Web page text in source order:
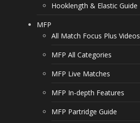
Hooklength & Elastic Guide
MFP
All Match Focus Plus Videos
MFP All Categories
MFP Live Matches
MFP In-depth Features
MFP Partridge Guide